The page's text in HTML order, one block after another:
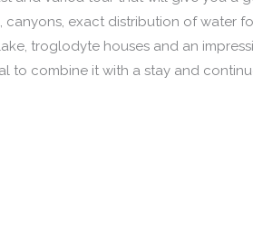
canyons, exact distribution of water
troglodyte houses and an
to combine it with a stay and